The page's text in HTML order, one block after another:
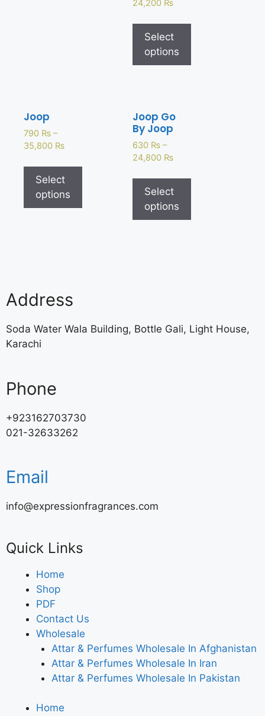
24,200 ₨
Select
options
Joop
790 ₨ –
35,800 ₨
Select
options
Joop Go
By Joop
630 ₨ –
24,800 ₨
Select
options
Address
Soda Water Wala Building, Bottle Gali, Light House,
Karachi
Phone
+923162703730
021-32633262
Email
info@expressionfragrances.com
Quick Links
Home
Shop
PDF
Contact Us
Wholesale
Attar & Perfumes Wholesale In Afghanistan
Attar & Perfumes Wholesale In Iran
Attar & Perfumes Wholesale In Pakistan
Home